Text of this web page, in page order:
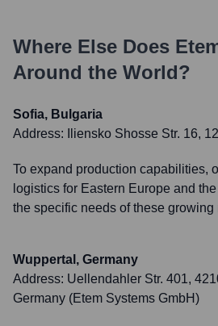
Where Else Does
Around the World?
Sofia, Bulgaria
Address:
Iliensko Shosse Str. 16,
To expand production capabilities,
logistics for Eastern Europe and
the specific needs of these growing
Wuppertal, Germany
Address: Uellendahler Str. 401,
Germany (Etem Systems GmbH)